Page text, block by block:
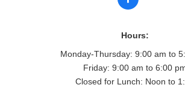
Hours:
Monday-Thursday: 9:00 am to
Friday: 9:00 am to 6:00
Closed for Lunch: Noon to